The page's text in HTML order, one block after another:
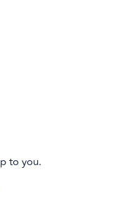
to you.